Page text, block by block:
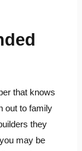
that knows
out to family
they
may be